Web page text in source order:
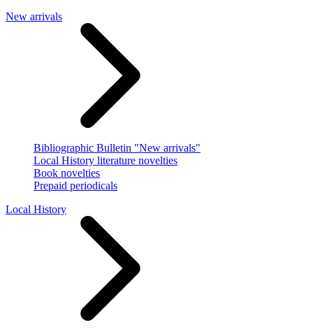
New arrivals
Bibliographic Bulletin "New arrivals"
Local History literature novelties
Book novelties
Prepaid periodicals
Local History